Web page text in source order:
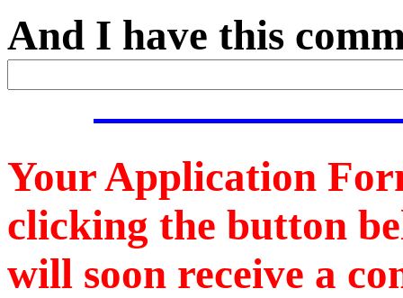
And I have this
Your Application
clicking the button
will soon receive a